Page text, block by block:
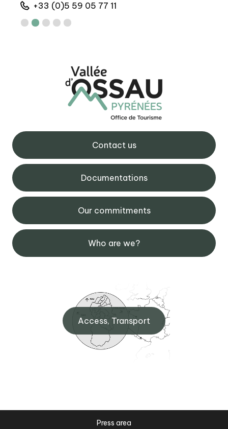
+33 (0)5 59 05 77 11
Contact us
Documentations
Our commitments
Who are we?
Access, Transport
Press area